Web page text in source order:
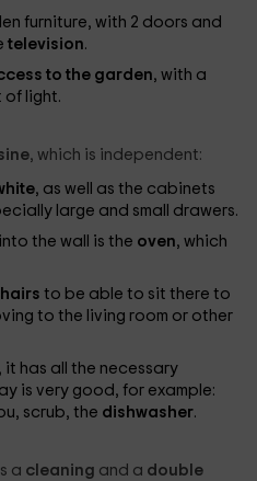
furniture, with 2 doors and
television.
to the garden, with a
of light.
, which is independent:
, as well as the cabinets
large and small drawers.
the wall is the oven, which
to be able to sit there to
to the living room or other
has all the necessary
is very good, for example:
scrub, the dishwasher.
a cleaning and a double